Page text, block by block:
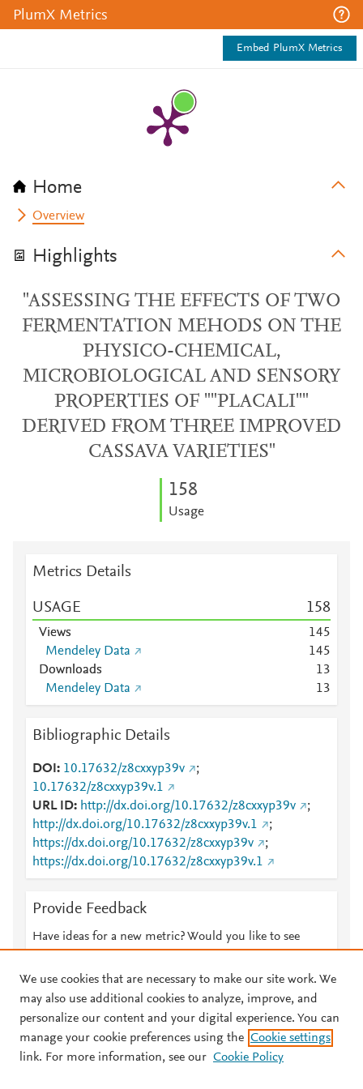
PlumX Metrics
Embed PlumX Metrics
Home
Overview
Highlights
"ASSESSING THE EFFECTS OF TWO
FERMENTATION MEHODS ON THE
PHYSICO-CHEMICAL,
MICROBIOLOGICAL AND SENSORY
PROPERTIES OF ""PLACALI""
DERIVED FROM THREE IMPROVED
CASSAVA VARIETIES"
158
Usage
Metrics Details
USAGE 158
Views 145
Mendeley Data
145
Downloads
13
Mendeley Data
13
Bibliographic Details
DOI 10.17632/z8cxxyp39v
;
10.17632/z8cxxyp39v.1
URL ID
http://dx.doi.org/10.17632/z8cxxyp39v
;
http://dx.doi.org/10.17632/z8cxxyp39v.1
;
https://dx.doi.org/10.17632/z8cxxyp39v
;
https://dx.doi.org/10.17632/z8cxxyp39v.1
Provide Feedback
Have ideas for a new metric? Would you like to see
© 2026 Plum Analytics Terms and Conditions Privacy policy
We use cookies that are necessary to make our site work. We
may also use additional cookies to analyze, improve, and
personalize our content and your digital experience. You can
manage your cookie preferences using the Cookie settings
link. For more information, see our Cookie Policy